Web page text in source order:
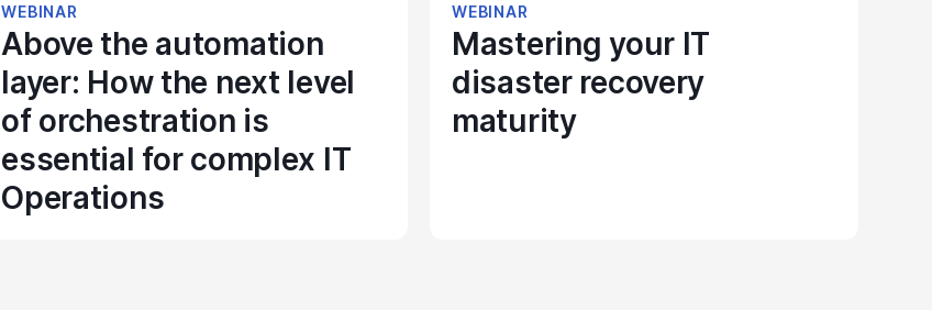
WEBINAR
Above the automation
layer: How the next level
of orchestration is
essential for complex IT
Operations
WEBINAR
Mastering your IT
disaster recovery
maturity